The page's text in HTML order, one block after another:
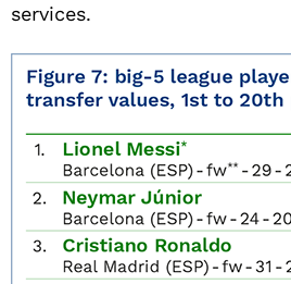
services.